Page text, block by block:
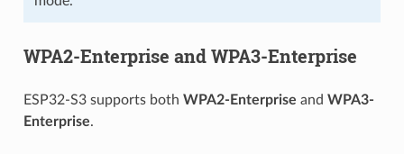
WPA2-Enterprise and WPA3-Enterprise
ESP32-S3 supports both WPA2-Enterprise and WPA3-
Enterprise.